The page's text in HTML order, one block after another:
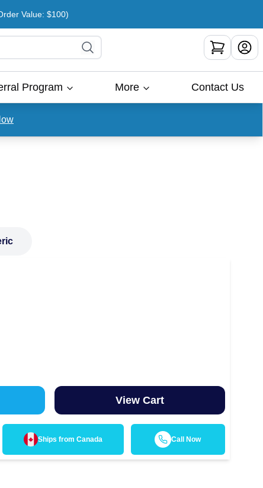
Value: $100)
Program More Contact Us
View Cart
Ships fromCanada Call Now